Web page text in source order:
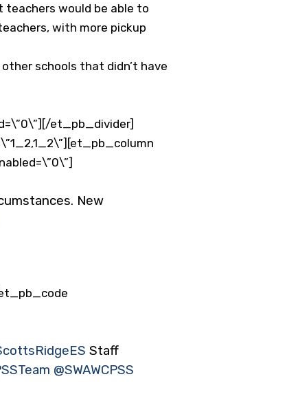
teachers would be able to
with more pickup
schools that didn’t have
et_pb_divider]
New
⁩ Staff
@SWAWCPSS